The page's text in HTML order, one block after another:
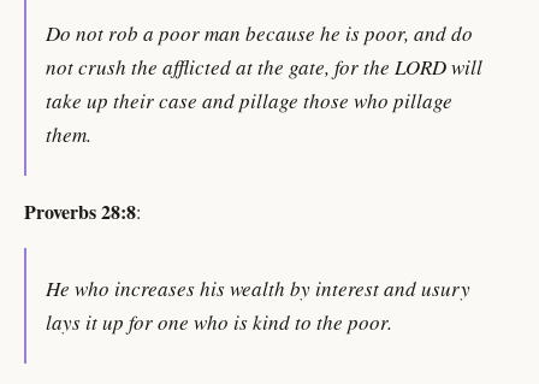
Do not rob a poor man because he is poor, and do
not crush the afflicted at the gate, for the LORD will
take up their case and pillage those who pillage
them.
Proverbs 28:8:
He who increases his wealth by interest and usury
lays it up for one who is kind to the poor.